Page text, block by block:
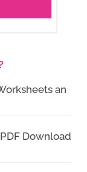
an
Download